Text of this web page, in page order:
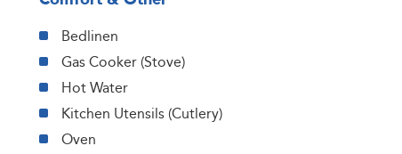
Bedlinen
Gas Cooker (Stove)
Hot Water
Kitchen Utensils (Cutlery)
Oven